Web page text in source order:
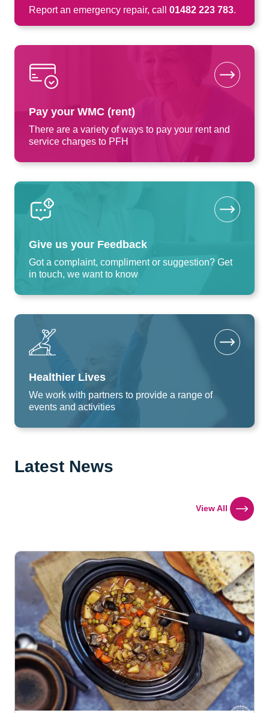
Report an emergency repair, call 01482 223 783.
Pay your WMC (rent)
There are a variety of ways to pay your rent and
service charges to PFH
Give us your Feedback
Got a complaint, compliment or suggestion? Get
in touch, we want to know
Healthier Lives
We work with partners to provide a range of
events and activities
Latest News
View All